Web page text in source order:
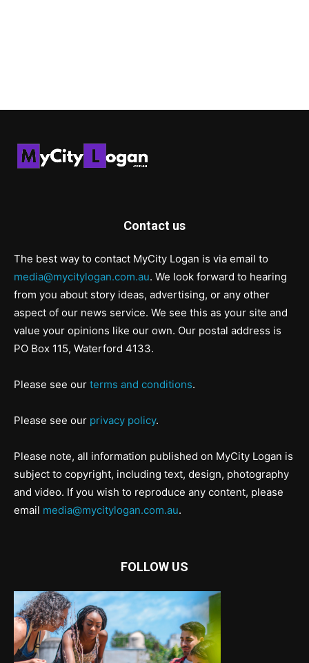
Contact us
The best way to contact MyCity Logan is via email to
media@mycitylogan.com.au. We look forward to hearing
from you about story ideas, advertising, or any other
aspect of our news service. We see this as your site and
value your opinions like our own. Our postal address is
PO Box 115, Waterford 4133.
Please see our terms and conditions.
Please see our privacy policy.
Please note, all information published on MyCity Logan is
subject to copyright, including text, design, photography
and video. If you wish to reproduce any content, please
email media@mycitylogan.com.au.
FOLLOW US